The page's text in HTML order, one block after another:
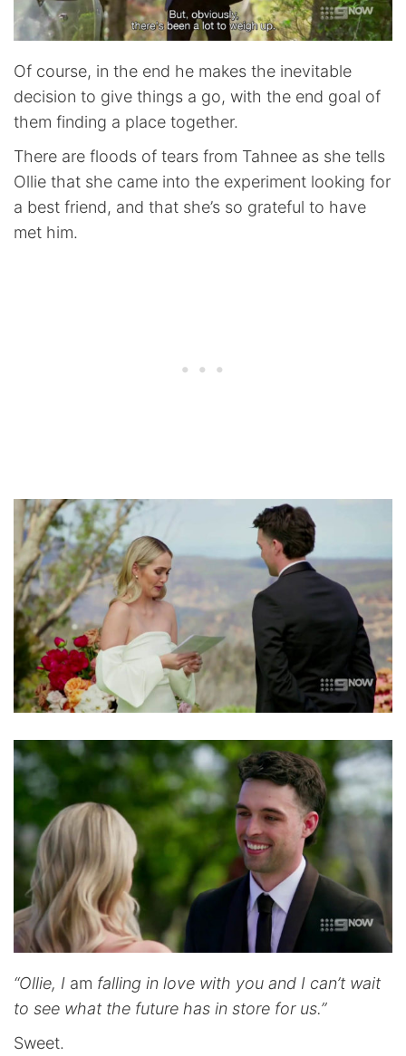
Of course, in the end he makes the inevitable
decision to give things a go, with the end goal of
them finding a place together.
There are floods of tears from Tahnee as she tells
Ollie that she came into the experiment looking for
a best friend, and that she’s so grateful to have
met him.
“Ollie, I am falling in love with you and I can’t wait
to see what the future has in store for us.”
Sweet.